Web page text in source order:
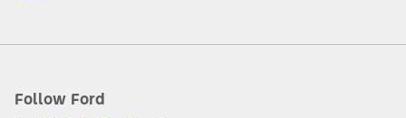
Follow Ford